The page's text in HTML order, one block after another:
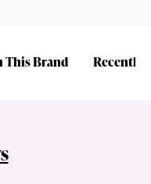
This Brand Recently